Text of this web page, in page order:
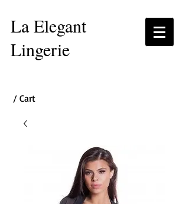
La Elegant
Lingerie
/ Cart